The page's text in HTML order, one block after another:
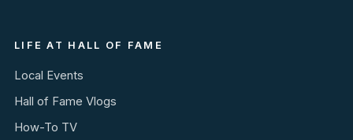
LIFE AT HALL OF FAME
Local Events
Hall of Fame Vlogs
How-To TV